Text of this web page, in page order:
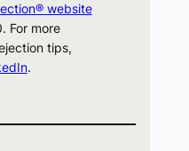
website
For more
tips,
.